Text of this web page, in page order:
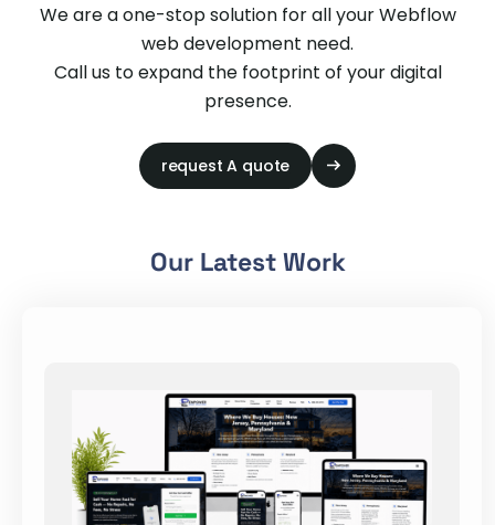
We are a one-stop solution for all your Webflow
web development need.
Call us to expand the footprint of your digital
presence.
request A quote
Our Latest Work